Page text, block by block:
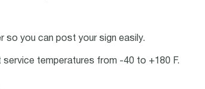
so you can post your sign easily.
temperatures from -40 to +180 F.